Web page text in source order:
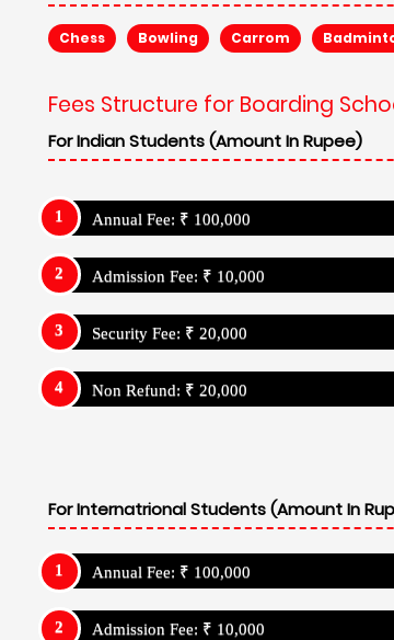
Chess Bowling Carrom
Fees Structure for Boarding
For Indian Students (Amount In Rupee)
Annual Fee: ₹ 100,000
Admission Fee: ₹ 10,000
Security Fee: ₹ 20,000
Non Refund: ₹ 20,000
For Internatrional Students (Amount In
Annual Fee: ₹ 100,000
Admission Fee: ₹ 10,000